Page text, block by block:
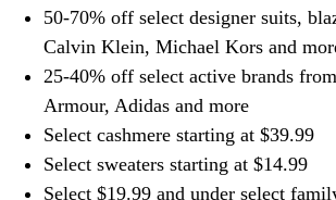
50-70% off select designer suits,
Calvin Klein, Michael Kors and
25-40% off select active brands
Armour, Adidas and more
Select cashmere starting at $39.99
Select sweaters starting at $14.99
Select $19.99 and under select